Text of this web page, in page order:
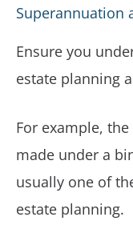
Superannuation
Ensure you
estate planning
For example,
made under a
usually one of
estate planning.